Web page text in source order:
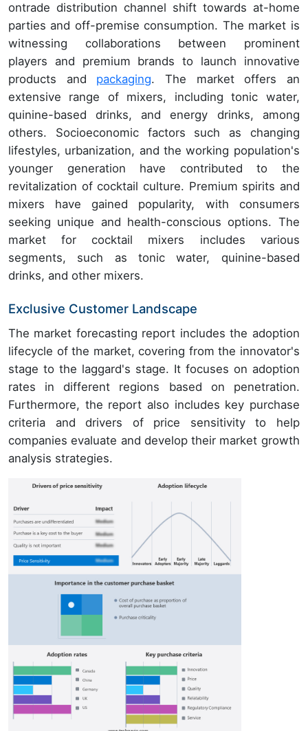
ontrade distribution channel shift towards at-home
parties and off-premise consumption. The market is
witnessing collaborations between prominent
players and premium brands to launch innovative
products and packaging. The market offers an
extensive range of mixers, including tonic water,
quinine-based drinks, and energy drinks, among
others. Socioeconomic factors such as changing
lifestyles, urbanization, and the working population's
younger generation have contributed to the
revitalization of cocktail culture. Premium spirits and
mixers have gained popularity, with consumers
seeking unique and health-conscious options. The
market for cocktail mixers includes various
segments, such as tonic water, quinine-based
drinks, and other mixers.
Exclusive Customer Landscape
The market forecasting report includes the adoption
lifecycle of the market, covering from the innovator's
stage to the laggard's stage. It focuses on adoption
rates in different regions based on penetration.
Furthermore, the report also includes key purchase
criteria and drivers of price sensitivity to help
companies evaluate and develop their market growth
analysis strategies.